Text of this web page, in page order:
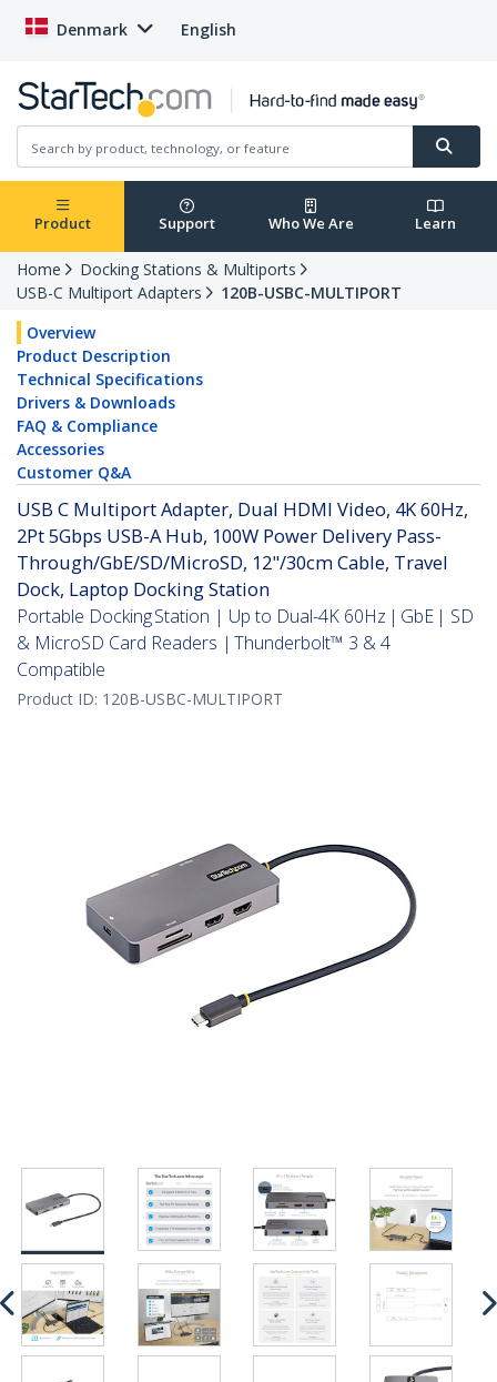
Denmark English
Product Support Who We Are Learn
Home
Docking Stations & Multiports
USB-C Multiport Adapters
120B-USBC-MULTIPORT
Overview
Product Description
Technical Specifications
Drivers & Downloads
FAQ & Compliance
Accessories
Customer Q&A
USB C Multiport Adapter, Dual HDMI Video, 4K 60Hz,
2Pt 5Gbps USB-A Hub, 100W Power Delivery Pass-
Through/GbE/SD/MicroSD, 12"/30cm Cable, Travel
Dock, Laptop Docking Station
Portable Docking Station | Up to Dual-4K 60Hz | GbE | SD
& MicroSD Card Readers | Thunderbolt™ 3 & 4
Compatible
Product ID: 120B-USBC-MULTIPORT